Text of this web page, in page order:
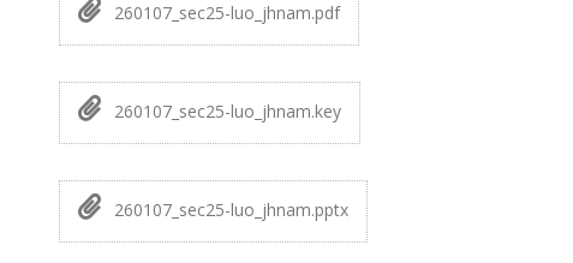
260107_sec25-luo_jhnam.pdf
260107_sec25-luo_jhnam.key
260107_sec25-luo_jhnam.pptx